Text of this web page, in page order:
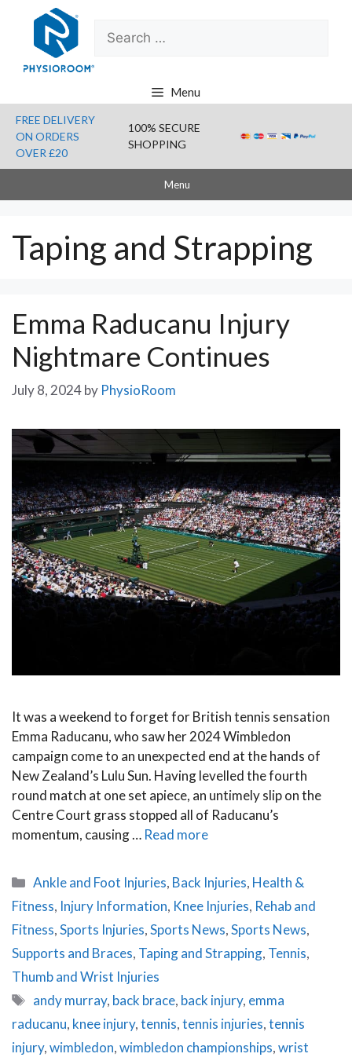
content
Search
for:
Menu
FREE DELIVERY
ON ORDERS
OVER £20
100% SECURE
SHOPPING
Menu
Taping and Strapping
Emma Raducanu Injury
Nightmare Continues
July 8, 2024by PhysioRoom
It was a weekend to forget for British tennis sensation
Emma Raducanu, who saw her 2024 Wimbledon
campaign come to an unexpected end at the hands of
New Zealand’s Lulu Sun. Having levelled the fourth
round match at one set apiece, an untimely slip on the
Centre Court grass stopped all of Raducanu’s
momentum, causing … Read more
Categories
Ankle and Foot Injuries, Back Injuries, Health &
Fitness, Injury Information, Knee Injuries, Rehab and
Fitness,Sports Injuries,Sports News,Sports News,
Supports and Braces, Taping and Strapping, Tennis,
Thumb and Wrist Injuries
Tags
andy murray, back brace, back injury, emma
raducanu, knee injury,tennis,tennis injuries,tennis
injury,wimbledon,wimbledon championships,wrist